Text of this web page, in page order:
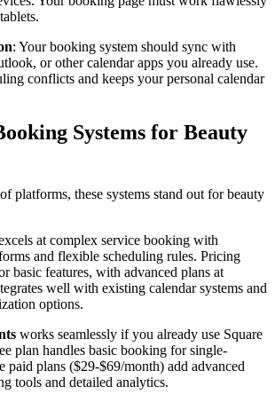
: Your booking system should sync with
or other calendar apps you already use.
conflicts and keeps your personal calendar
Systems for Beauty
platforms, these systems stand out for beauty
at complex service booking with
and flexible scheduling rules. Pricing
basic features, with advanced plans at
well with existing calendar systems and
options.
works seamlessly if you already use Square
plan handles basic booking for single-
paid plans ($29-$69/month) add advanced
tools and detailed analytics.